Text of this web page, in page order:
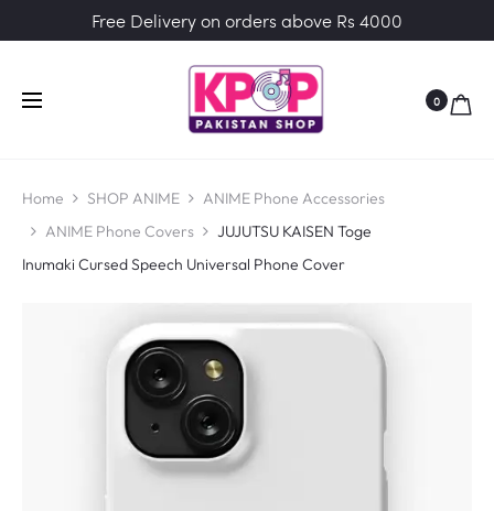
Free Delivery on orders above Rs 4000
0
Home SHOP ANIME
ANIME Phone Accessories
ANIME Phone Covers
JUJUTSU KAISEN Toge
Inumaki Cursed Speech Universal Phone Cover